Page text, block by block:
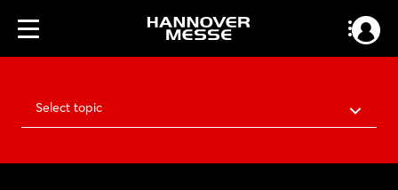
Select topic